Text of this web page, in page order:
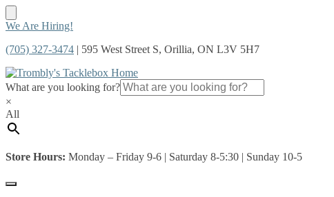
Skip
navigation
Skip
content
We Are Hiring!
(705) 327-3474 | 595 West Street S, Orillia, ON L3V 5H7
What are you looking for?
×
All
Store Hours: Monday – Friday 9-6 | Saturday 8-5:30 | Sunday 10-5